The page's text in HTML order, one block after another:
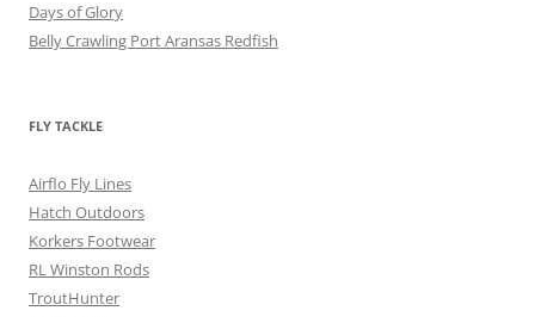
Days of Glory
Belly Crawling Port Aransas Redfish
FLY TACKLE
Airflo Fly Lines
Hatch Outdoors
Korkers Footwear
RL Winston Rods
TroutHunter